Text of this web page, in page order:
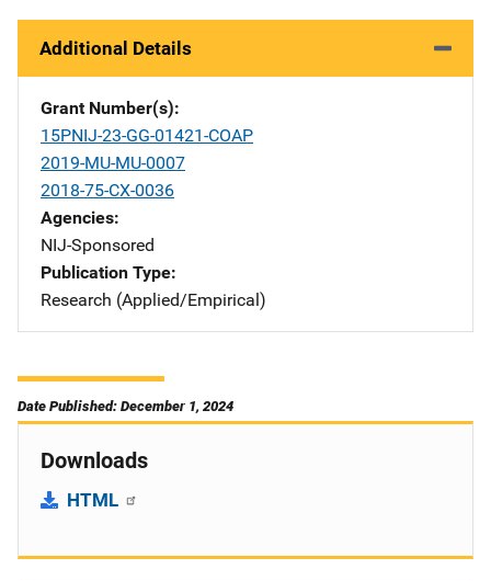
Additional Details
Grant Number(s)
15PNIJ-23-GG-01421-COAP
2019-MU-MU-0007
2018-75-CX-0036
Agencies
NIJ-Sponsored
Publication Type
Research (Applied/Empirical)
Date Published: December 1, 2024
Downloads
HTML